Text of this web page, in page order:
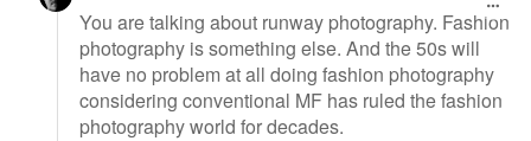
You are talking about runway photography. Fashion
photography is something else. And the 50s will
have no problem at all doing fashion photography
considering conventional MF has ruled the fashion
photography world for decades.